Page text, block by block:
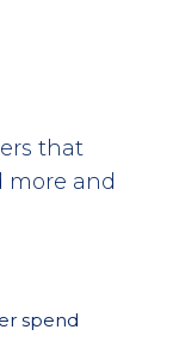
that
more and
spend